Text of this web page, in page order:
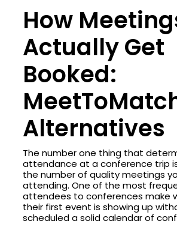
How
Actually Get
Booked:
Alternatives
The number one thing that
attendance at a conference trip
the number of quality meetings
attending. One of the most
attendees to conferences make
their first event is showing up
scheduled a solid calendar of